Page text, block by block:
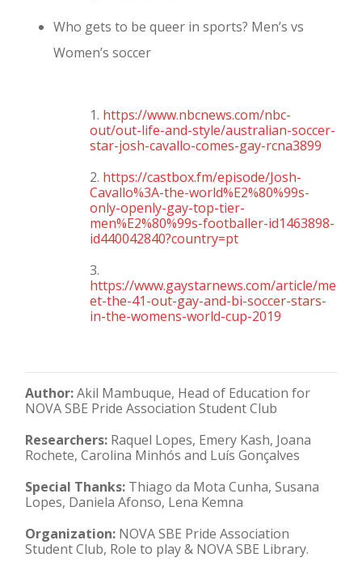
Who gets to be queer in sports? Men’s vs
Women’s soccer
1. https://www.nbcnews.com/nbc-
out/out-life-and-style/australian-soccer-
star-josh-cavallo-comes-gay-rcna3899
2. https://castbox.fm/episode/Josh-
Cavallo%3A-the-world%E2%80%99s-
only-openly-gay-top-tier-
men%E2%80%99s-footballer-id1463898-
id440042840?country=pt
3.
https://www.gaystarnews.com/article/me
et-the-41-out-gay-and-bi-soccer-stars-
in-the-womens-world-cup-2019
Author:Akil Mambuque, Head of Education for
NOVA SBE Pride Association Student Club
Researchers: Raquel Lopes, Emery Kash, Joana
Rochete, Carolina Minhós and Luís Gonçalves
Special Thanks: Thiago da Mota Cunha, Susana
Lopes, Daniela Afonso, Lena Kemna
Organization: NOVA SBE Pride Association
Student Club, Role to play & NOVA SBE Library.